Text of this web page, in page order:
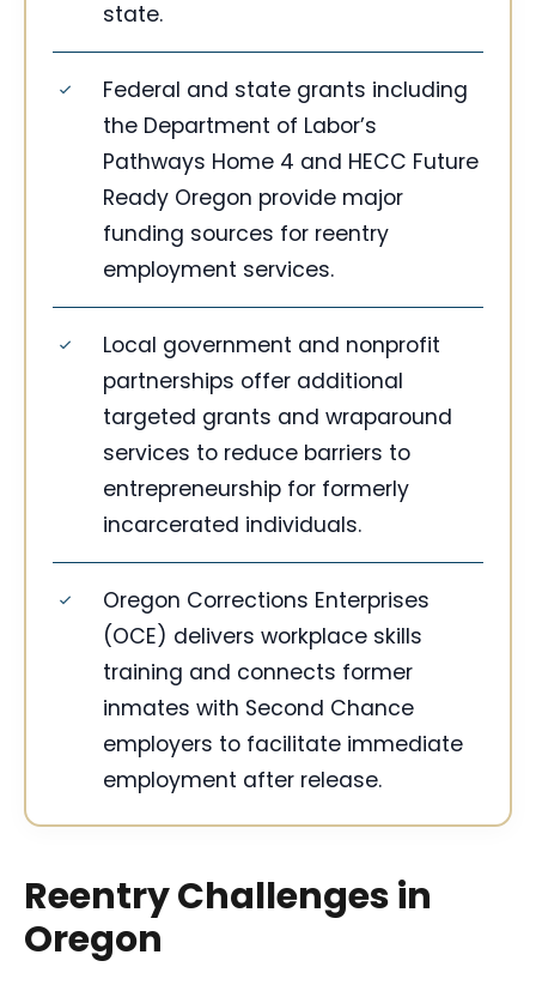
state.
Federal and state grants including
the Department of Labor’s
Pathways Home 4 and HECC Future
Ready Oregon provide major
funding sources for reentry
employment services.
Local government and nonprofit
partnerships offer additional
targeted grants and wraparound
services to reduce barriers to
entrepreneurship for formerly
incarcerated individuals.
Oregon Corrections Enterprises
(OCE) delivers workplace skills
training and connects former
inmates with Second Chance
employers to facilitate immediate
employment after release.
Reentry Challenges in
Oregon